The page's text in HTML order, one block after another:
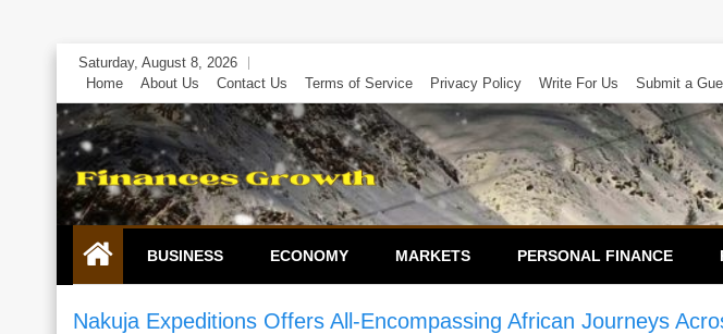
Skip
content
Saturday, August 8, 2026
Home
About Us Contact Us Terms of Service Privacy Policy Write For Us Submit a
BUSINESS ECONOMY MARKETS PERSONAL FINANCE
Nakuja Expeditions Offers All-Encompassing African Journeys